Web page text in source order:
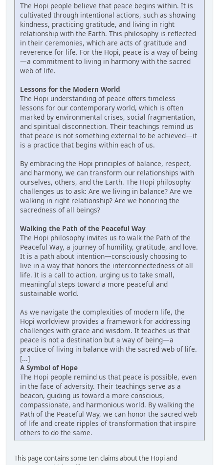
The Hopi people believe that peace begins within. It is
cultivated through intentional actions, such as showing
kindness, practicing gratitude, and living in right
relationship with the Earth. This philosophy is reflected
in their ceremonies, which are acts of gratitude and
reverence for life. For the Hopi, peace is a way of being
—a commitment to living in harmony with the sacred
web of life.
Lessons for the Modern World
The Hopi understanding of peace offers timeless
lessons for our contemporary world, which is often
marked by environmental crises, social fragmentation,
and spiritual disconnection. Their teachings remind us
that peace is not something external to be achieved—it
is a practice that begins within each of us.
By embracing the Hopi principles of balance, respect,
and harmony, we can transform our relationships with
ourselves, others, and the Earth. The Hopi philosophy
challenges us to ask: Are we living in balance? Are we
walking in right relationship? Are we honoring the
sacredness of all beings?
Walking the Path of the Peaceful Way
The Hopi philosophy invites us to walk the Path of the
Peaceful Way, a journey of humility, gratitude, and love.
It is a path about intention—consciously choosing to
live in a way that honors the interconnectedness of all
life. It is a call to action, urging us to take small,
meaningful steps toward a more peaceful and
sustainable world.
As we navigate the complexities of modern life, the
Hopi worldview provides a framework for addressing
challenges with grace and wisdom. It teaches us that
peace is not a destination but a way of being—a
practice of living in balance with the sacred web of life.
[...]
A Symbol of Hope
The Hopi people remind us that peace is possible, even
in the face of adversity. Their teachings serve as a
beacon, guiding us toward a more conscious,
compassionate, and harmonious world. By walking the
Path of the Peaceful Way, we can honor the sacred web
of life and create ripples of transformation that inspire
others to do the same.
This page contains some ten claims about the Hopi and